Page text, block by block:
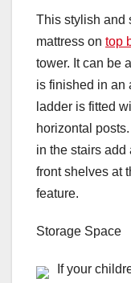
This stylish and
mattress on top
tower. It can be
is finished in an
ladder is fitted
horizontal
in the stairs add
front shelves at
feature.
Storage Space
If your